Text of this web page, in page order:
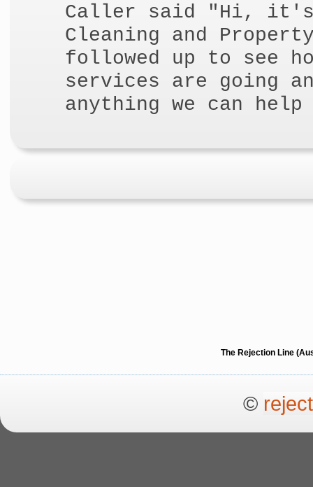
Caller said "Hi, it's
Cleaning and
followed up to see
services are going
anything we can
The Rejection Line
©